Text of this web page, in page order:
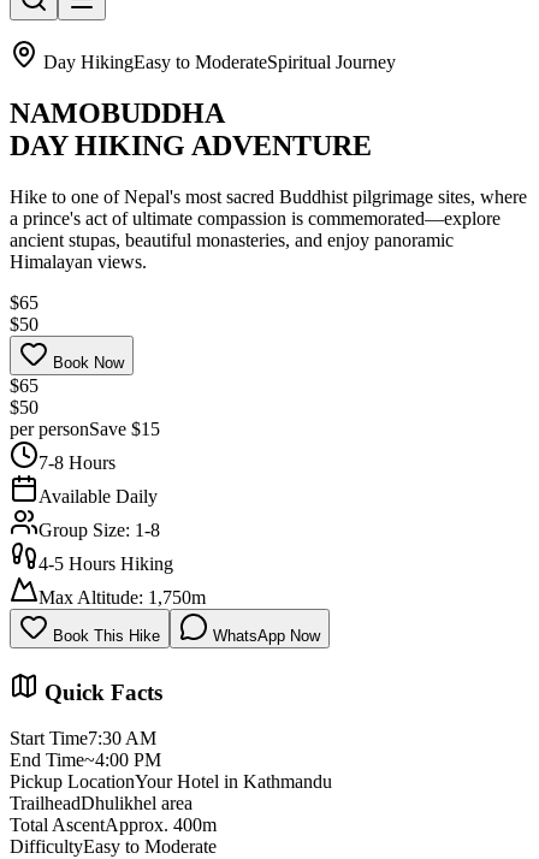
🔥 SPECIAL OFFER:
5th person gets 50% OFF!
Learn About The Trek
Book Now
Day HikingEasy to ModerateSpiritual Journey
NAMOBUDDHA
DAY HIKING ADVENTURE
Hike to one of Nepal's most sacred Buddhist pilgrimage sites, where
a prince's act of ultimate compassion is commemorated—explore
ancient stupas, beautiful monasteries, and enjoy panoramic
Himalayan views.
$65
$50
Book Now
$65
$50
per personSave $15
7-8 Hours
Available Daily
Group Size: 1-8
4-5 Hours Hiking
Max Altitude: 1,750m
Book This Hike WhatsApp Now
Quick Facts
Start Time7:30 AM
End Time~4:00 PM
Pickup LocationYour Hotel in Kathmandu
TrailheadDhulikhel area
Total AscentApprox. 400m
DifficultyEasy to Moderate